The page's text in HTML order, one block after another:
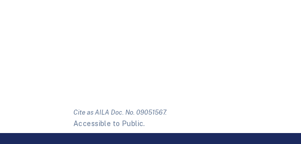
Cite as AILA Doc. No. 09051567.
Accessible to Public.